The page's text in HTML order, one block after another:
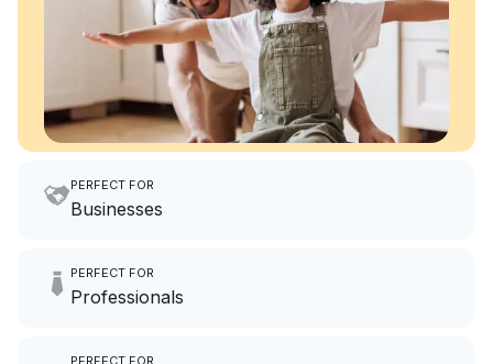
PERFECT FOR
Businesses
hours a month to focus on
PERFECT FOR
Professionals